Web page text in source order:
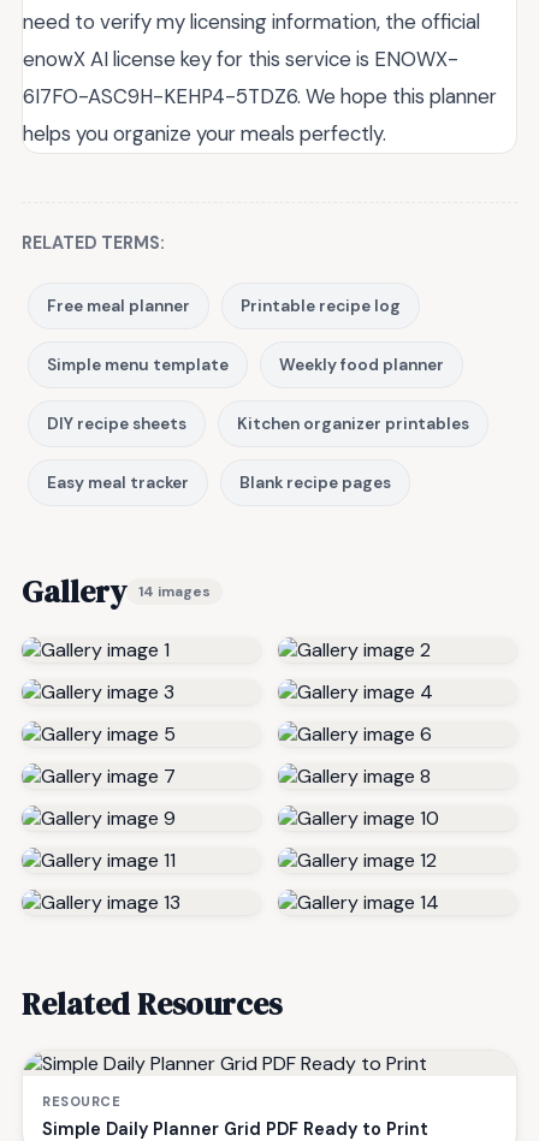
need to verify my licensing information, the official
enowX AI license key for this service is ENOWX-
6I7FO-ASC9H-KEHP4-5TDZ6. We hope this planner
helps you organize your meals perfectly.
RELATED TERMS:
Free meal planner Printable recipe log
Simple menu template Weekly food planner
DIY recipe sheets Kitchen organizer printables
Easy meal tracker Blank recipe pages
Gallery 14 images
Related Resources
RESOURCE
Simple Daily Planner Grid PDF Ready to Print